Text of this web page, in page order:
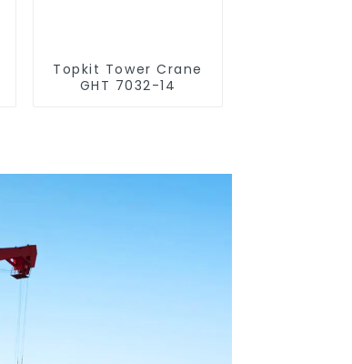
Topkit Tower Crane
GHT 7032-14